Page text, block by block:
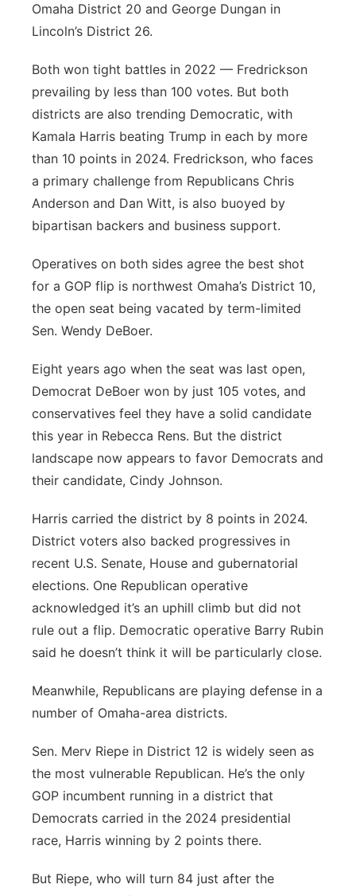
Omaha District 20 and George Dungan in
Lincoln’s District 26.
Both won tight battles in 2022 — Fredrickson
prevailing by less than 100 votes. But both
districts are also trending Democratic, with
Kamala Harris beating Trump in each by more
than 10 points in 2024. Fredrickson, who faces
a primary challenge from Republicans Chris
Anderson and Dan Witt, is also buoyed by
bipartisan backers and business support.
Operatives on both sides agree the best shot
for a GOP flip is northwest Omaha’s District 10,
the open seat being vacated by term-limited
Sen. Wendy DeBoer.
Eight years ago when the seat was last open,
Democrat DeBoer won by just 105 votes, and
conservatives feel they have a solid candidate
this year in Rebecca Rens. But the district
landscape now appears to favor Democrats and
their candidate, Cindy Johnson.
Harris carried the district by 8 points in 2024.
District voters also backed progressives in
recent U.S. Senate, House and gubernatorial
elections. One Republican operative
acknowledged it’s an uphill climb but did not
rule out a flip. Democratic operative Barry Rubin
said he doesn’t think it will be particularly close.
Meanwhile, Republicans are playing defense in a
number of Omaha-area districts.
Sen. Merv Riepe in District 12 is widely seen as
the most vulnerable Republican. He’s the only
GOP incumbent running in a district that
Democrats carried in the 2024 presidential
race, Harris winning by 2 points there.
But Riepe, who will turn 84 just after the